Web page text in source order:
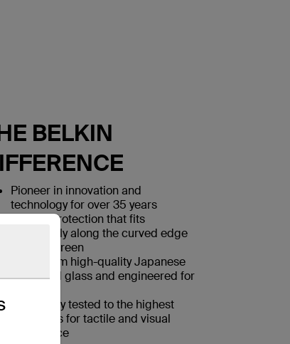
BELKIN
Pioneer in innovation and
technology for over 35 years
Screen protection that fits
seamlessly along the curved edge
of your screen
Made from high-quality Japanese
tempered glass and engineered for
Rigorously tested to the highest
standards for tactile and visual
experience